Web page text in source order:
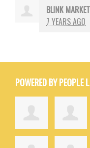
BLINK
7 YEARS AGO
POWERED BY PEOPLE